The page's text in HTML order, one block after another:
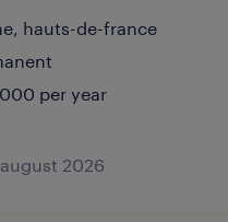
hauts-de-france
per year
2026